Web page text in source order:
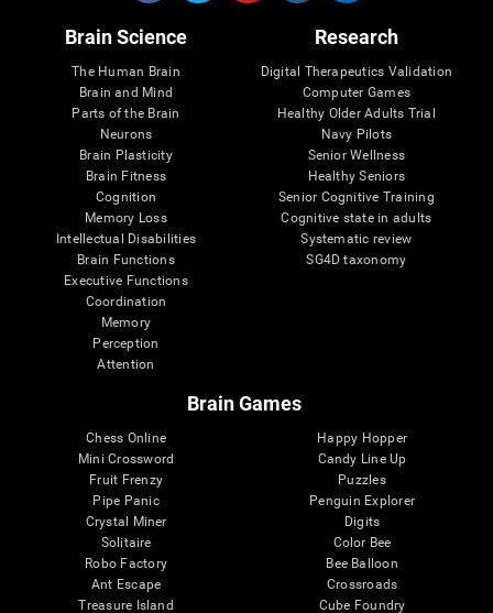
Brain Science
The Human Brain
Brain and Mind
Parts of the Brain
Neurons
Brain Plasticity
Brain Fitness
Cognition
Memory Loss
Intellectual Disabilities
Brain Functions
Executive Functions
Coordination
Memory
Perception
Attention
Research
Digital Therapeutics Validation
Computer Games
Healthy Older Adults Trial
Navy Pilots
Senior Wellness
Healthy Seniors
Senior Cognitive Training
Cognitive state in adults
Systematic review
SG4D taxonomy
Brain Games
Chess Online
Mini Crossword
Fruit Frenzy
Pipe Panic
Crystal Miner
Solitaire
Robo Factory
Ant Escape
Treasure Island
Happy Hopper
Candy Line Up
Puzzles
Penguin Explorer
Digits
Color Bee
Bee Balloon
Crossroads
Cube Foundry